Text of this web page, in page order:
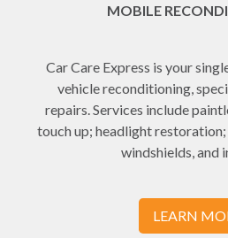
MOBILE
Car Care Express is your
vehicle reconditioning,
repairs. Services include
touch up; headlight restoration;
windshields, and
LEARN